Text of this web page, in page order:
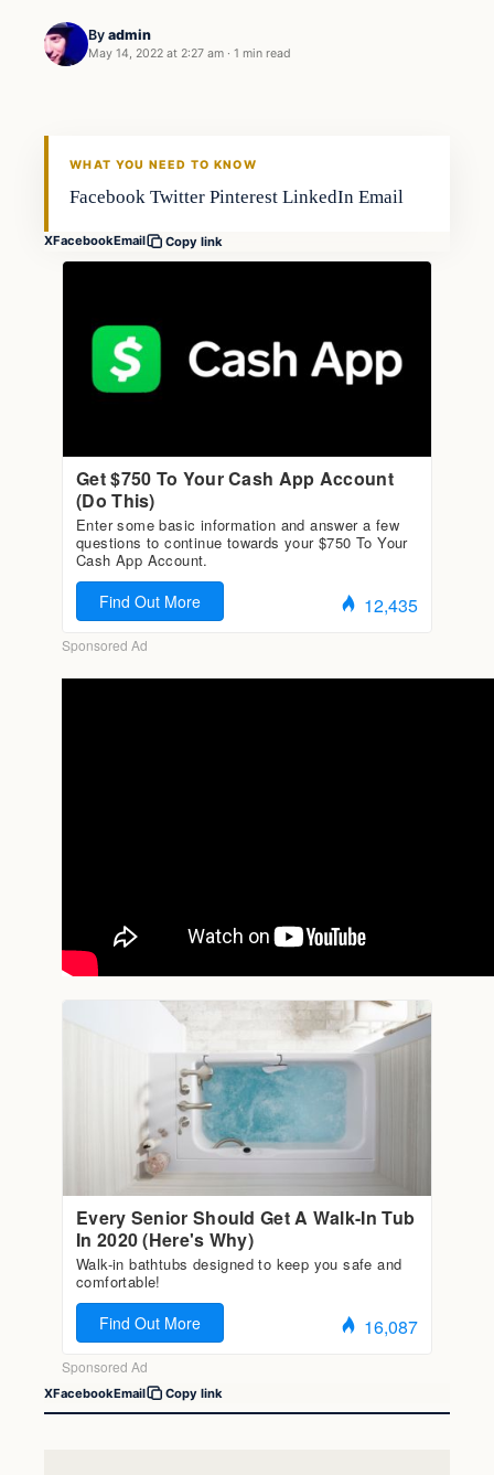
By admin
May 14, 2022 at 2:27 am · 1 min read
Freshwater
WHAT YOU NEED TO KNOW
Facebook Twitter Pinterest LinkedIn Email
XFacebookEmail Copy link
XFacebookEmail Copy link